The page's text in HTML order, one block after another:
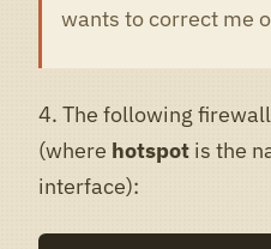
wants to correct me
4. The following
(where hotspot is the
interface):